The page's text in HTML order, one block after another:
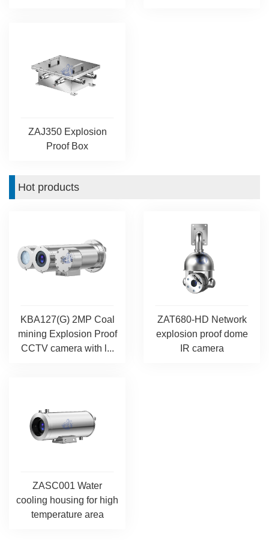
ZAJ350 Explosion
Proof Box
Hot products
KBA127(G) 2MP Coal
mining Explosion Proof
CCTV camera with l...
ZAT680-HD Network
explosion proof dome
IR camera
ZASC001 Water
cooling housing for high
temperature area